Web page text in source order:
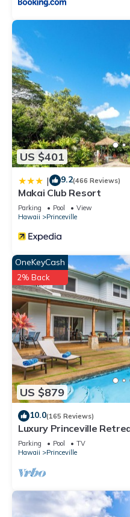
US $401
| 9.2(466 Reviews)
Makai Club Resort
Parking Pool
View
Hawaii
Princeville
US $879
OneKeyCash
2% Back
10.0(165 Reviews)
Luxury Princeville
Bedrooms & 4 baths,
Parking Pool
TV
Hawaii
Princeville